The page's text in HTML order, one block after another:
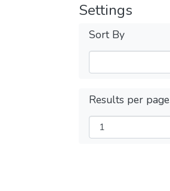
Settings
Sort By
Results per page